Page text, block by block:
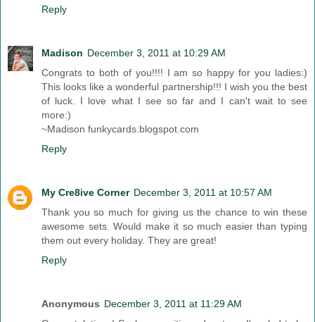
Reply
Madison December 3, 2011 at 10:29 AM
Congrats to both of you!!!! I am so happy for you ladies:)
This looks like a wonderful partnership!!! I wish you the best
of luck. I love what I see so far and I can't wait to see
more:)
~Madison funkycards.blogspot.com
Reply
My Cre8ive Corner December 3, 2011 at 10:57 AM
Thank you so much for giving us the chance to win these
awesome sets. Would make it so much easier than typing
them out every holiday. They are great!
Reply
Anonymous December 3, 2011 at 11:29 AM